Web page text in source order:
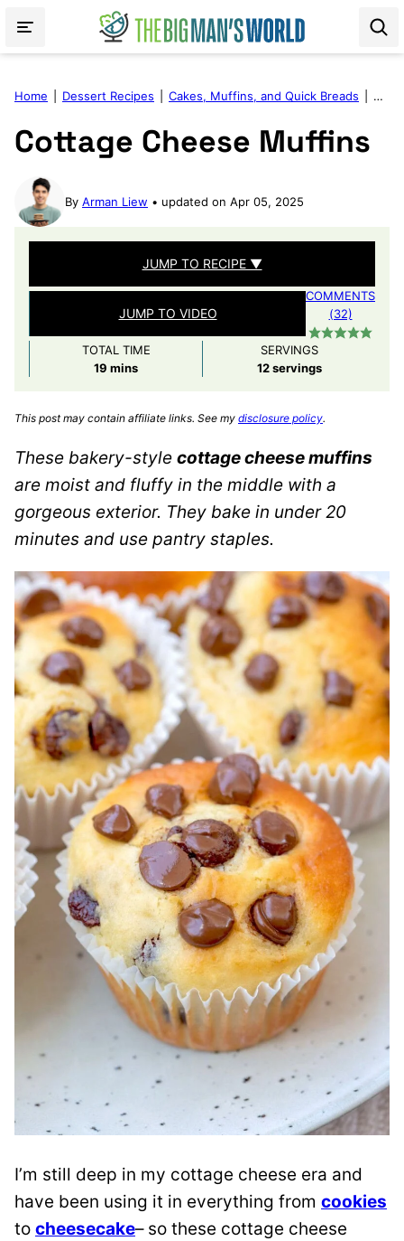
Home Dessert Recipes Cakes, Muffins, and Quick Breads
Cottage Cheese Muffins
By Arman Liew updated on Apr 05, 2025
JUMP TO RECIPE ▼
JUMP TO VIDEO
COMMENTS
(32)
TOTAL TIME
19 minutes
mins
SERVINGS
12 servings
This post may contain affiliate links. See my disclosure policy.
These bakery-style cottage cheese muffins
are moist and fluffy in the middle with a
gorgeous exterior. They bake in under 20
minutes and use pantry staples.
I’m still deep in my cottage cheese era and
have been using it in everything from cookies
to cheesecake– so these cottage cheese